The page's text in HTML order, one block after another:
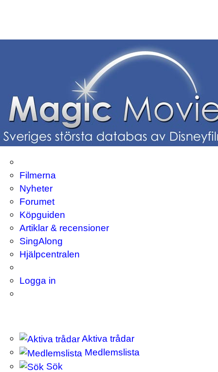
Filmerna
Nyheter
Forumet
Köpguiden
Artiklar & recensioner
SingAlong
Hjälpcentralen
Logga in
Aktiva trådar
Medlemslista
Sök